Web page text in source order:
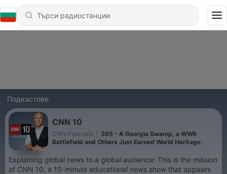
Подкастове
CNN 10
CNN Podcasts
385 - A Georgia Swamp, a WWII
Battlefield and Others Just Earned World Heritage
Explaining global news to a global audience: This is the mission
of CNN 10, a 10-minute educational news show that appears